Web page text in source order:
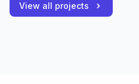
View all projects